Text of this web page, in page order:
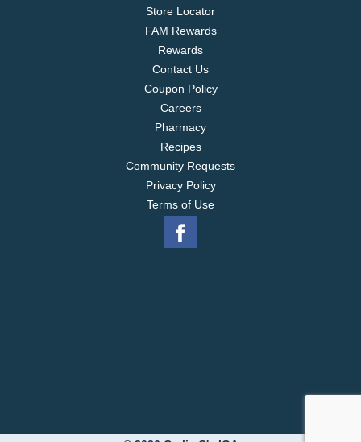
Store Locator
FAM Rewards
Rewards
Contact Us
Coupon Policy
Careers
Pharmacy
Recipes
Community Requests
Privacy Policy
Terms of Use